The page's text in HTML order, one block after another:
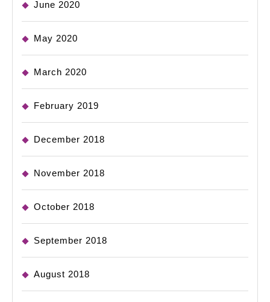
June 2020
May 2020
March 2020
February 2019
December 2018
November 2018
October 2018
September 2018
August 2018